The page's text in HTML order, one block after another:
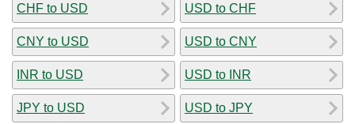
CHF to USD
CNY to USD
INR to USD
JPY to USD
USD to CHF
USD to CNY
USD to INR
USD to JPY